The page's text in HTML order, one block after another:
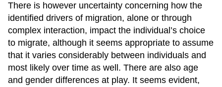
There is however uncertainty concerning how the
identified drivers of migration, alone or through
complex interaction, impact the individual’s choice
to migrate, although it seems appropriate to assume
that it varies considerably between individuals and
most likely over time as well. There are also age
and gender differences at play. It seems evident,